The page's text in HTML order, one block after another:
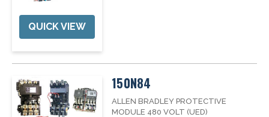
QUICK VIEW
150N84
ALLEN BRADLEY PROTECTIVE
MODULE 480 VOLT (UED)